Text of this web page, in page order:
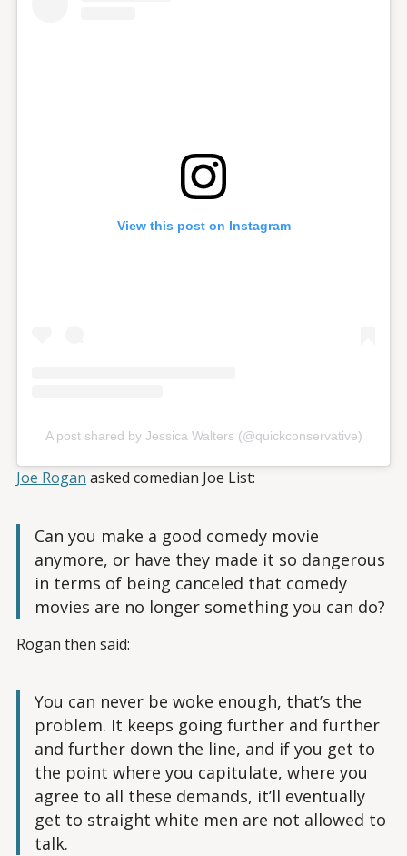
View this post on Instagram
A post shared by Jessica Walters (@quickconservative)
Joe Rogan asked comedian Joe List:
Can you make a good comedy movie
anymore, or have they made it so dangerous
in terms of being canceled that comedy
movies are no longer something you can do?
Rogan then said:
You can never be woke enough, that’s the
problem. It keeps going further and further
and further down the line, and if you get to
the point where you capitulate, where you
agree to all these demands, it’ll eventually
get to straight white men are not allowed to
talk.